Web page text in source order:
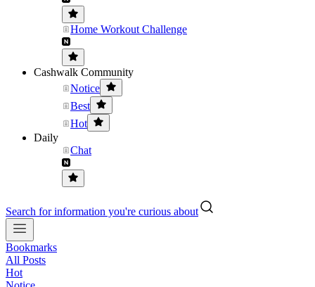
Home Workout Challenge
Cashwalk Community
Notice
Best
Hot
Daily
Chat
Search for information you're curious about
Bookmarks
All Posts
Hot